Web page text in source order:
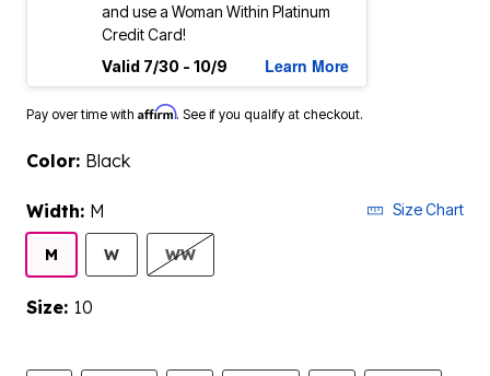
and use a Woman Within Platinum
Credit Card!
Valid 7/30 - 10/9
Learn More
Pay over time with Affirm. See if you qualify at checkout.
Color: Black
Width: M Size Chart
M W WW
Size: 10